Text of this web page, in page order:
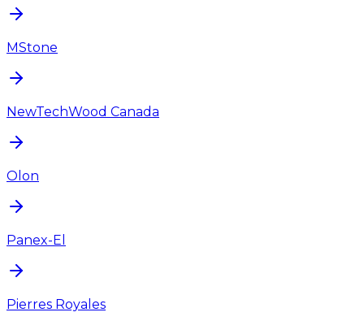
MStone
NewTechWood Canada
Olon
Panex-El
Pierres Royales